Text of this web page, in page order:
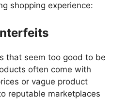
shopping experience:
that seem too good to be
often come with
or vague product
reputable marketplaces